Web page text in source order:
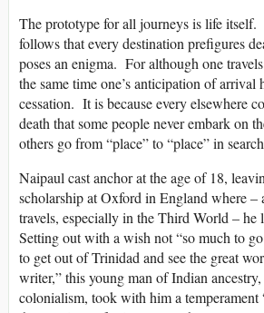
The prototype for all journeys is life
follows that every destination prefigures
poses an enigma. For although one
the same time one’s anticipation of arrival
cessation. It is because every elsewhere
death that some people never embark on
others go from “place” to “place” in
Naipaul cast anchor at the age of 18,
scholarship at Oxford in England where –
travels, especially in the Third World – he
Setting out with a wish not “so much to
to get out of Trinidad and see the great
writer,” this young man of Indian
colonialism, took with him a temperament